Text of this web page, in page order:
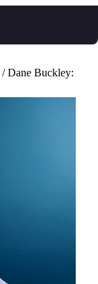
/ Dane Buckley: